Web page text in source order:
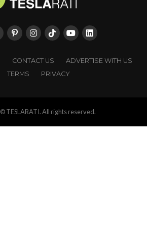
CONTACT US
ADVERTISE WITH US
TERMS
PRIVACY
TESLARATI. All rights reserved.